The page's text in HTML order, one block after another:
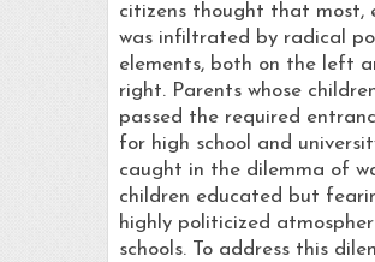
citizens thought that most,
was infiltrated by radical
elements, both on the left
right. Parents whose
passed the required
for high school and
caught in the dilemma of
children educated but
highly politicized
schools. To address this